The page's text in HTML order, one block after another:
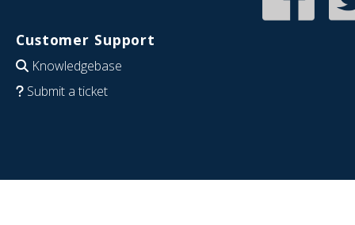
Customer Support
Knowledgebase
Submit a ticket